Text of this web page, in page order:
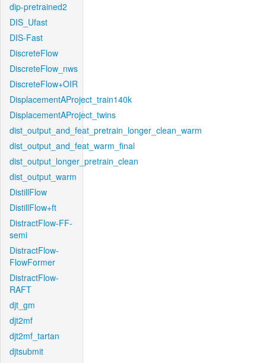
dip-pretrained2
DIS_Ufast
DIS-Fast
DiscreteFlow
DiscreteFlow_nws
DiscreteFlow+OIR
DisplacementAProject_train140k
DisplacementAProject_twins
dist_output_and_feat_pretrain_longer_clean_warm
dist_output_and_feat_warm_final
dist_output_longer_pretrain_clean
dist_output_warm
DistillFlow
DistillFlow+ft
DistractFlow-FF-
semi
DistractFlow-
FlowFormer
DistractFlow-
RAFT
djt_gm
djt2mf
djt2mf_tartan
djtsubmit